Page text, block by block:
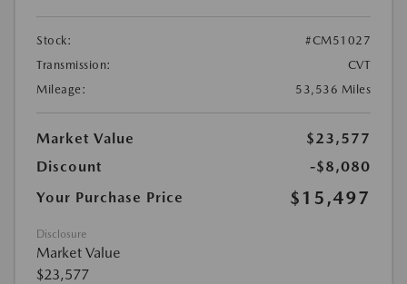
Stock:
#CM51027
Transmission:
CVT
Mileage:
53,536 Miles
Market Value
$23,577
Discount
-$8,080
Your Purchase Price
$15,497
Disclosure
Market Value
$23,577